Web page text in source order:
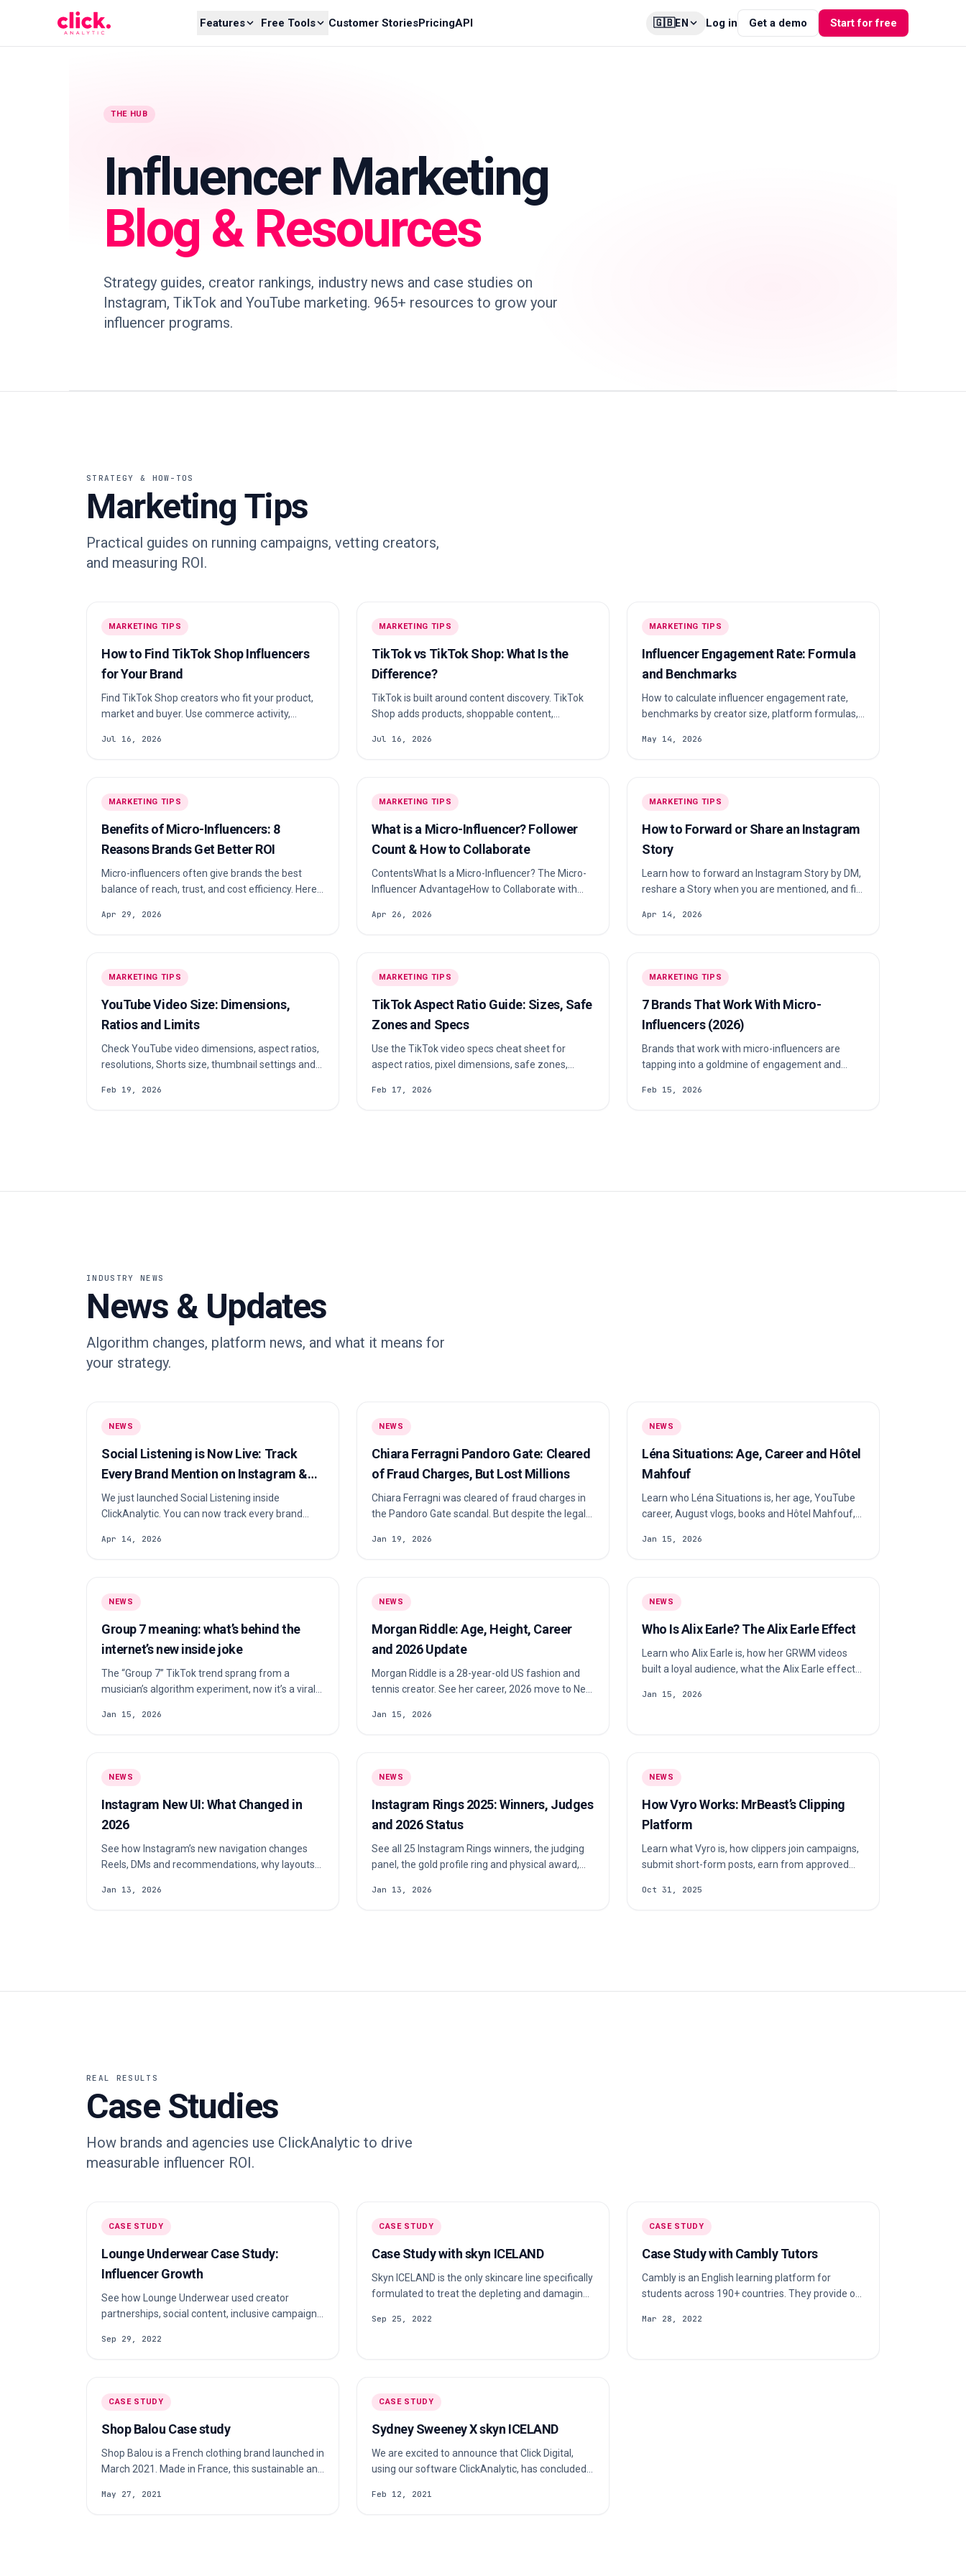
Features Free Tools Customer StoriesPricingAPI 🇬🇧EN Log in Get a demo Start for free
THE HUB
Influencer Marketing
Blog & Resources
Strategy guides, creator rankings, industry news and case studies on
Instagram, TikTok and YouTube marketing. 965+ resources to grow your
influencer programs.
STRATEGY & HOW-TOS
Marketing Tips
Practical guides on running campaigns, vetting creators,
and measuring ROI.
MARKETING TIPS
How to Find TikTok Shop Influencers
for Your Brand
Find TikTok Shop creators who fit your product,
market and buyer. Use commerce activity,
build a shortlist your team can defend.
Jul 16, 2026
MARKETING TIPS
TikTok vs TikTok Shop: What Is the
Difference?
TikTok is built around content discovery. TikTok
Shop adds products, shoppable content,
features are available.
Jul 16, 2026
MARKETING TIPS
Influencer Engagement Rate: Formula
and Benchmarks
How to calculate influencer engagement rate,
benchmarks by creator size, platform formulas,
creators.
May 14, 2026
MARKETING TIPS
Benefits of Micro-Influencers: 8
Reasons Brands Get Better ROI
Micro-influencers often give brands the best
balance of reach, trust, and cost efficiency. Here
turn them into better ROI.
Apr 29, 2026
MARKETING TIPS
What is a Micro-Influencer? Follower
Count & How to Collaborate
ContentsWhat Is a Micro-Influencer? The Micro-
Influencer AdvantageHow to Collaborate with
ROIFrequently Asked QuestionsA micro-
a specific niche (beauty, fitness, tech, food, or
any other topic) and maintains a highly engaged,
trust-based relationship with their audience.
Apr 26, 2026
MARKETING TIPS
How to Forward or Share an Instagram
Story
Learn how to forward an Instagram Story by DM,
reshare a Story when you are mentioned, and fix
Apr 14, 2026
MARKETING TIPS
YouTube Video Size: Dimensions,
Ratios and Limits
Check YouTube video dimensions, aspect ratios,
resolutions, Shorts size, thumbnail settings and
Feb 19, 2026
MARKETING TIPS
TikTok Aspect Ratio Guide: Sizes, Safe
Zones and Specs
Use the TikTok video specs cheat sheet for
aspect ratios, pixel dimensions, safe zones,
upload.
Feb 17, 2026
MARKETING TIPS
7 Brands That Work With Micro-
Influencers (2026)
Brands that work with micro-influencers are
tapping into a goldmine of engagement and
you how.
Feb 15, 2026
INDUSTRY NEWS
News & Updates
Algorithm changes, platform news, and what it means for
your strategy.
NEWS
Social Listening is Now Live: Track
Every Brand Mention on Instagram &
TikTok
We just launched Social Listening inside
ClickAnalytic. You can now track every brand
which creators are talking about you, spot your
Apr 14, 2026
NEWS
Chiara Ferragni Pandoro Gate: Cleared
of Fraud Charges, But Lost Millions
Chiara Ferragni was cleared of fraud charges in
the Pandoro Gate scandal. But despite the legal
partnerships, and forced a full reset of her
changes for influencer marketing.
Jan 19, 2026
NEWS
Léna Situations: Age, Career and Hôtel
Mahfouf
Learn who Léna Situations is, her age, YouTube
career, August vlogs, books and Hôtel Mahfouf,
Jan 15, 2026
NEWS
Group 7 meaning: what’s behind the
internet’s new inside joke
The “Group 7” TikTok trend sprang from a
musician’s algorithm experiment, now it’s a viral
Jan 15, 2026
NEWS
Morgan Riddle: Age, Height, Career
and 2026 Update
Morgan Riddle is a 28-year-old US fashion and
tennis creator. See her career, 2026 move to New
Jan 15, 2026
NEWS
Who Is Alix Earle? The Alix Earle Effect
Learn who Alix Earle is, how her GRWM videos
built a loyal audience, what the Alix Earle effect
Jan 15, 2026
NEWS
Instagram New UI: What Changed in
2026
See how Instagram’s new navigation changes
Reels, DMs and recommendations, why layouts
check.
Jan 13, 2026
NEWS
Instagram Rings 2025: Winners, Judges
and 2026 Status
See all 25 Instagram Rings winners, the judging
panel, the gold profile ring and physical award,
Jan 13, 2026
NEWS
How Vyro Works: MrBeast’s Clipping
Platform
Learn what Vyro is, how clippers join campaigns,
submit short-form posts, earn from approved
Oct 31, 2025
REAL RESULTS
Case Studies
How brands and agencies use ClickAnalytic to drive
measurable influencer ROI.
CASE STUDY
Lounge Underwear Case Study:
Influencer Growth
See how Lounge Underwear used creator
partnerships, social content, inclusive campaigns
fashion brand.
Sep 29, 2022
CASE STUDY
Case Study with skyn ICELAND
Skyn ICELAND is the only skincare line specifically
formulated to treat the depleting and damaging
products use cruelty-free, vegan ingredients
Sep 25, 2022
CASE STUDY
Case Study with Cambly Tutors
Cambly is an English learning platform for
students across 190+ countries. They provide on-
over video chat. Check out our case study to
Mar 28, 2022
CASE STUDY
Shop Balou Case study
Shop Balou is a French clothing brand launched in
March 2021. Made in France, this sustainable and
timelessness and zero waste. Check out our
May 27, 2021
CASE STUDY
Sydney Sweeney X skyn ICELAND
We are excited to announce that Click Digital,
using our software ClickAnalytic, has concluded a
Euphoria actress Sydney Sweeney! Founded 15
Feb 12, 2021